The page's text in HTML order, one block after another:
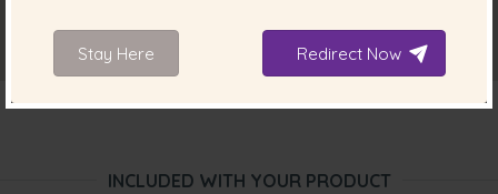
INCLUDED WITH YOUR PRODUCT
Stay Here Redirect Now